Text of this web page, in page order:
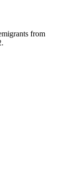
from